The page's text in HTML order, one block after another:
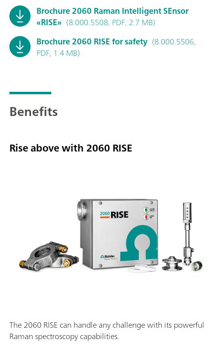
Brochure 2060 Raman Intelligent SEnsor
«RISE» (8.000.5508, PDF, 2.7 MB)
Brochure 2060 RISE for safety (8.000.5506,
PDF, 1.4 MB)
Benefits
Rise above with 2060 RISE
The 2060 RISE can handle any challenge with its powerful
Raman spectroscopy capabilities.